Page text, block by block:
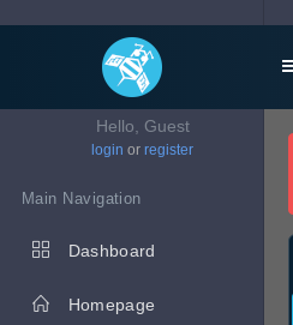
Hello, Guest
login or register
Main Navigation
Dashboard
Homepage